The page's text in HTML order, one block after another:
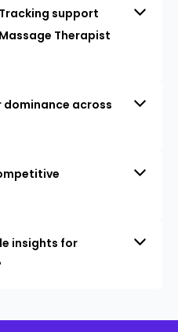
support
Therapist
across
insights for